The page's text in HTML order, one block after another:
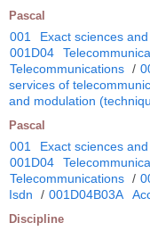
Pascal
001 Exact sciences
001D04
Telecommunications /
services of
and modulation
Pascal
001 Exact sciences
001D04
Telecommunications /
Isdn
/ 001D04B03A
Discipline